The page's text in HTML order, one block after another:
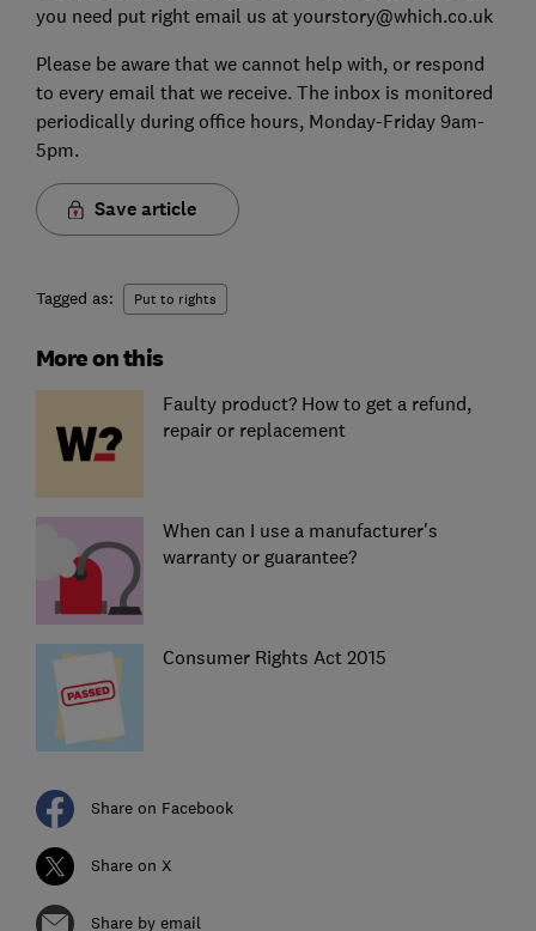
you need put right email us at yourstory@which.co.uk
Please be aware that we cannot help with, or respond
to every email that we receive. The inbox is monitored
periodically during office hours, Monday-Friday 9am-
5pm.
Save article
Tagged as: Put to rights
More on this
Faulty product? How to get a refund,
repair or replacement
When can I use a manufacturer's
warranty or guarantee?
Consumer Rights Act 2015
Share on Facebook
Share on X
Share by email